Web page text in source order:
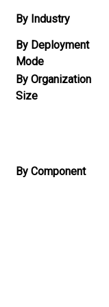
By Industry
By Deployment
Mode
By Organization
Size
By Component